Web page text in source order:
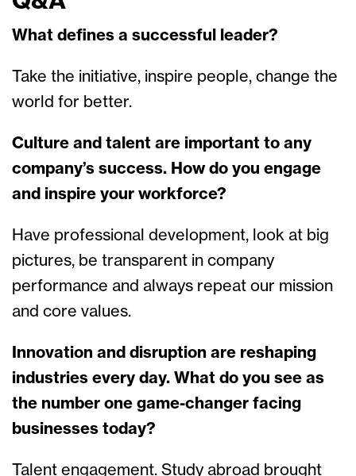
What defines a successful leader?
Take the initiative, inspire people, change the
world for better.
Culture and talent are important to any
company’s success. How do you engage
and inspire your workforce?
Have professional development, look at big
pictures, be transparent in company
performance and always repeat our mission
and core values.
Innovation and disruption are reshaping
industries every day. What do you see as
the number one game-changer facing
businesses today?
Talent engagement. Study abroad brought